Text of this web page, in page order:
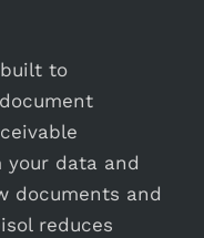
to
your data and
documents and
reduces